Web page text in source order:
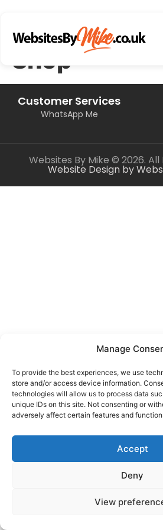
Manage
To provide the best experiences, we use
store and/or access device information.
technologies will allow us to process data
unique IDs on this site. Not consenting or
adversely affect certain features and
Accept
Deny
View
Shop
Customer Services
WhatsApp Me
Websites By Mike © 2026. All
Website Design by